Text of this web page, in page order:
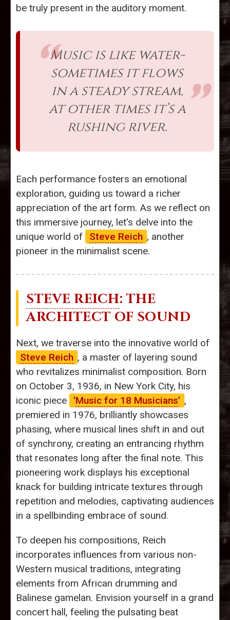
be truly present in the auditory moment.
Music is like water-
sometimes it flows
in a steady stream,
at other times it’s a
rushing river.
Each performance fosters an emotional
exploration, guiding us toward a richer
appreciation of the art form. As we reflect on
this immersive journey, let's delve into the
unique world of
Steve Reich , another
pioneer in the minimalist scene.
STEVE REICH: THE
ARCHITECT OF SOUND
Next, we traverse into the innovative world of
Steve Reich , a master of layering sound
who revitalizes minimalist composition. Born
on October 3, 1936, in New York City, his
iconic piece
'Music for 18 Musicians' ,
premiered in 1976, brilliantly showcases
phasing, where musical lines shift in and out
of synchrony, creating an entrancing rhythm
that resonates long after the final note. This
pioneering work displays his exceptional
knack for building intricate textures through
repetition and melodies, captivating audiences
in a spellbinding embrace of sound.
To deepen his compositions, Reich
incorporates influences from various non-
Western musical traditions, integrating
elements from African drumming and
Balinese gamelan. Envision yourself in a grand
concert hall, feeling the pulsating beat